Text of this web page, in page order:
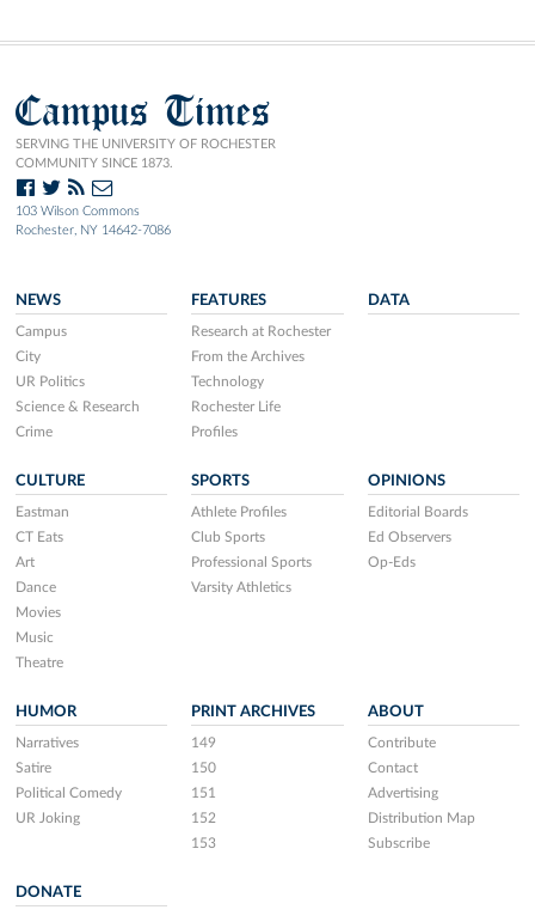
Campus Times
SERVING THE UNIVERSITY OF ROCHESTER
COMMUNITY SINCE 1873.
103 Wilson Commons
Rochester, NY 14642-7086
NEWS
Campus
City
UR Politics
Science & Research
Crime
FEATURES
Research at Rochester
From the Archives
Technology
Rochester Life
Profiles
DATA
CULTURE
Eastman
CT Eats
Art
Dance
Movies
Music
Theatre
SPORTS
Athlete Profiles
Club Sports
Professional Sports
Varsity Athletics
OPINIONS
Editorial Boards
Ed Observers
Op-Eds
HUMOR
Narratives
Satire
Political Comedy
UR Joking
PRINT ARCHIVES
149
150
151
152
153
ABOUT
Contribute
Contact
Advertising
Distribution Map
Subscribe
DONATE